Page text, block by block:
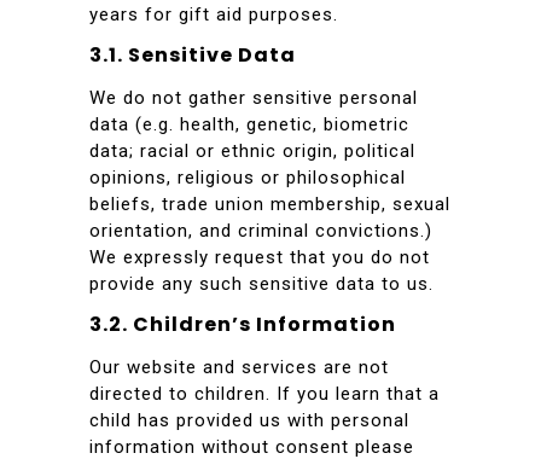
years for gift aid purposes.
3.1. Sensitive Data
We do not gather sensitive personal
data (e.g. health, genetic, biometric
data; racial or ethnic origin, political
opinions, religious or philosophical
beliefs, trade union membership, sexual
orientation, and criminal convictions.)
We expressly request that you do not
provide any such sensitive data to us.
3.2. Children’s Information
Our website and services are not
directed to children. If you learn that a
child has provided us with personal
information without consent please